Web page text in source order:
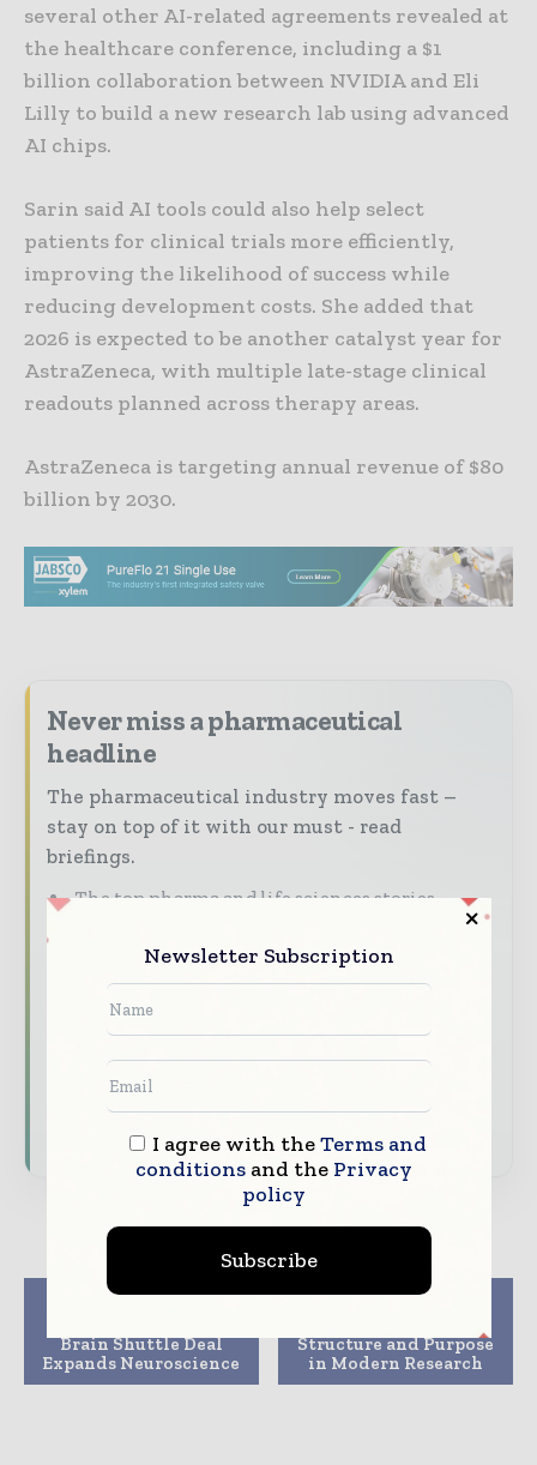
several other AI-related agreements revealed at
the healthcare conference, including a $1
billion collaboration between NVIDIA and Eli
Lilly to build a new research lab using advanced
AI chips.
Sarin said AI tools could also help select
patients for clinical trials more efficiently,
improving the likelihood of success while
reducing development costs. She added that
2026 is expected to be another catalyst year for
AstraZeneca, with multiple late-stage clinical
readouts planned across therapy areas.
AstraZeneca is targeting annual revenue of $80
billion by 2030.
Never miss a pharmaceutical
headline
The pharmaceutical industry moves fast –
stay on top of it with our must - read
briefings.
The top pharma and life sciences stories,
The biggest news, features, interviews, and
Dedicated coverage of the key developments
driving the global pharmaceutical sector
Previous article
Brain Shuttle Deal
Expands Neuroscience
Next article
Structure and Purpose
in Modern Research
Newsletter Subscription
I agree with theTerms and
conditionsand the Privacy
policy
Subscribe